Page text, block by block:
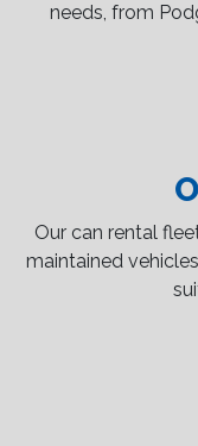
needs, from
Our can rental
maintained